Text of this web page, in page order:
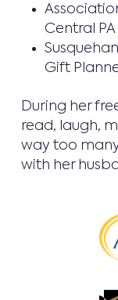
Central PA
Gift
During her
read, laugh,
way too
with her